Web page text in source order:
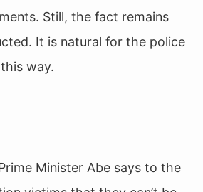
Still, the fact remains
It is natural for the police
way.
Minister Abe says to the